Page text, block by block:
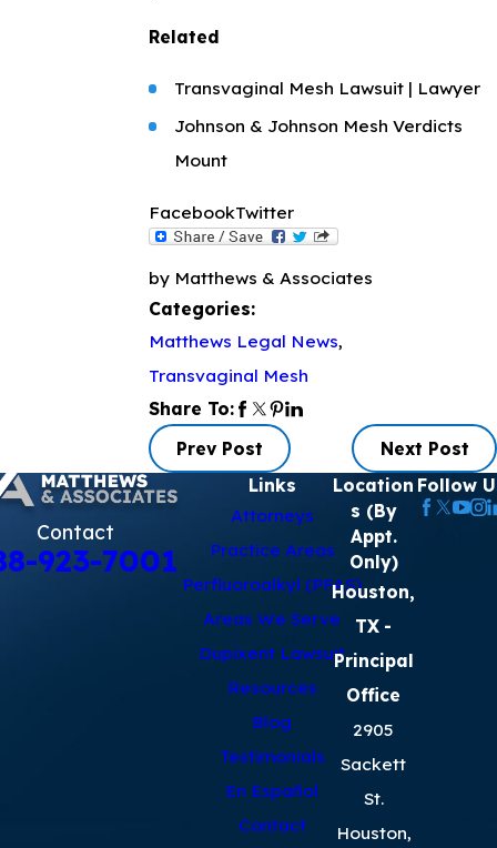
Related
Transvaginal Mesh Lawsuit | Lawyer
Johnson & Johnson Mesh Verdicts
Mount
FacebookTwitter
by Matthews & Associates
Categories:
Matthews Legal News,
Transvaginal Mesh
Share To:
Prev Post
Next Post
Contact
923-7001
Links
Attorneys
Practice Areas
Perfluoroalkyl (PFAS)
Areas We Serve
Dupixent Lawsuit
Resources
Blog
Testimonials
En Español
Contact
Location
s (By
Appt.
Only)
Houston,
TX -
Principal
Office
2905
Sackett
St.
Houston,
Follow